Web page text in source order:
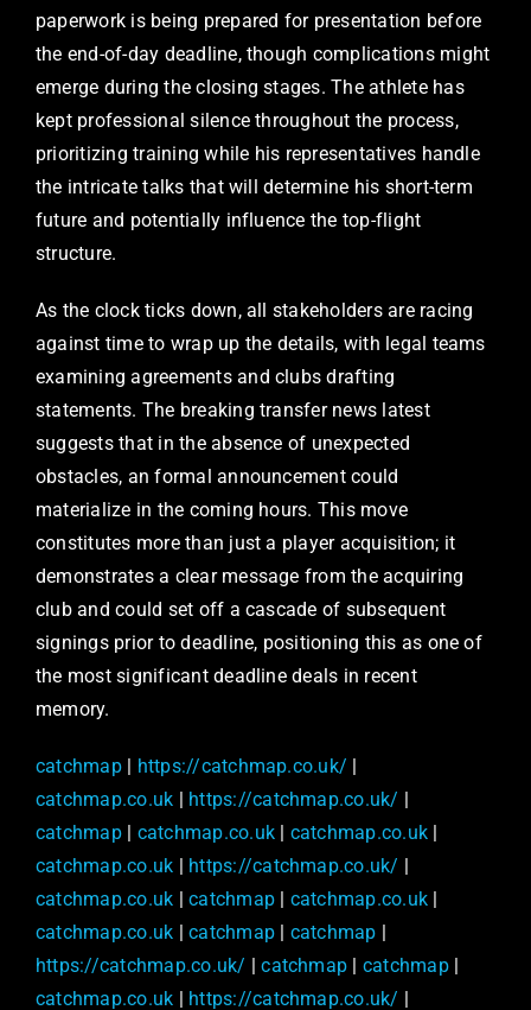
paperwork is being prepared for presentation before
the end-of-day deadline, though complications might
emerge during the closing stages. The athlete has
kept professional silence throughout the process,
prioritizing training while his representatives handle
the intricate talks that will determine his short-term
future and potentially influence the top-flight
structure.
As the clock ticks down, all stakeholders are racing
against time to wrap up the details, with legal teams
examining agreements and clubs drafting
statements. The breaking transfer news latest
suggests that in the absence of unexpected
obstacles, an formal announcement could
materialize in the coming hours. This move
constitutes more than just a player acquisition; it
demonstrates a clear message from the acquiring
club and could set off a cascade of subsequent
signings prior to deadline, positioning this as one of
the most significant deadline deals in recent
memory.
catchmap| https://catchmap.co.uk/ |
catchmap.co.uk | https://catchmap.co.uk/ |
catchmap| catchmap.co.uk | catchmap.co.uk |
catchmap.co.uk | https://catchmap.co.uk/ |
catchmap.co.uk |catchmap | catchmap.co.uk |
catchmap.co.uk |catchmap | catchmap |
https://catchmap.co.uk/ |catchmap | catchmap|
catchmap.co.uk | https://catchmap.co.uk/ |